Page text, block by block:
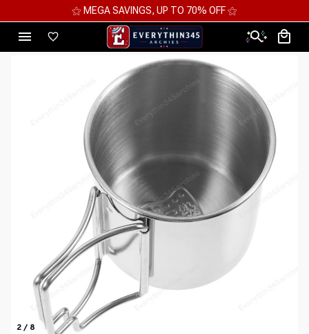
⚝ MEGA SAVINGS, UP TO 70% OFF ⚝
2 / 8